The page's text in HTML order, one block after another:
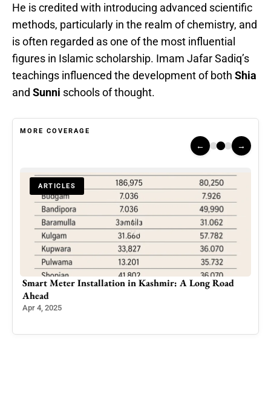
He is credited with introducing advanced scientific
methods, particularly in the realm of chemistry, and
is often regarded as one of the most influential
figures in Islamic scholarship. Imam Jafar Sadiq’s
teachings influenced the development of both Shia
and Sunni schools of thought.
MORE COVERAGE
← →
ARTICLES
Smart Meter Installation in Kashmir: A Long Road
Ahead
Apr 4, 2025